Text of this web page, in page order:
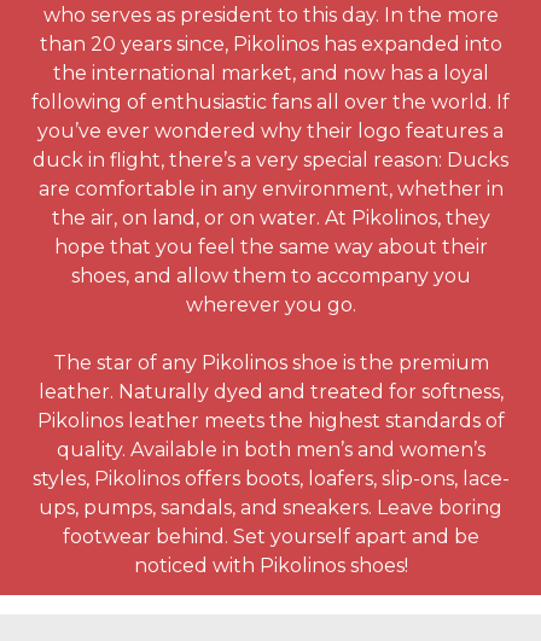
who serves as president to this day. In the more
than 20 years since, Pikolinos has expanded into
the international market, and now has a loyal
following of enthusiastic fans all over the world. If
you’ve ever wondered why their logo features a
duck in flight, there’s a very special reason: Ducks
are comfortable in any environment, whether in
the air, on land, or on water. At Pikolinos, they
hope that you feel the same way about their
shoes, and allow them to accompany you
wherever you go.
The star of any Pikolinos shoe is the premium
leather. Naturally dyed and treated for softness,
Pikolinos leather meets the highest standards of
quality. Available in both men’s and women’s
styles, Pikolinos offers boots, loafers, slip-ons, lace-
ups, pumps, sandals, and sneakers. Leave boring
footwear behind. Set yourself apart and be
noticed with Pikolinos shoes!